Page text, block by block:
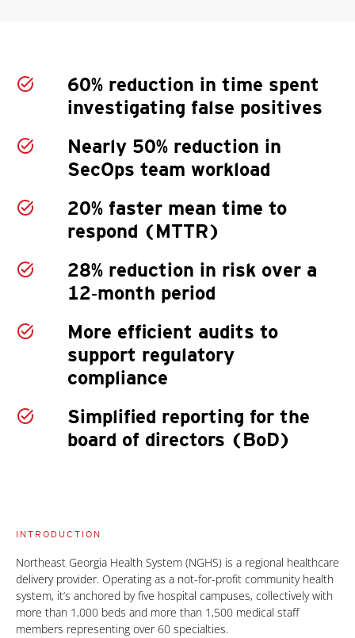
60% reduction in time spent
investigating false positives
Nearly 50% reduction in
SecOps team workload
20% faster mean time to
respond (MTTR)
28% reduction in risk over a
12‑month period
More efficient audits to
support regulatory
compliance
Simplified reporting for the
board of directors (BoD)
INTRODUCTION
Northeast Georgia Health System (NGHS) is a regional healthcare
delivery provider. Operating as a not-for-profit community health
system, it’s anchored by five hospital campuses, collectively with
more than 1,000 beds and more than 1,500 medical staff
members representing over 60 specialties.